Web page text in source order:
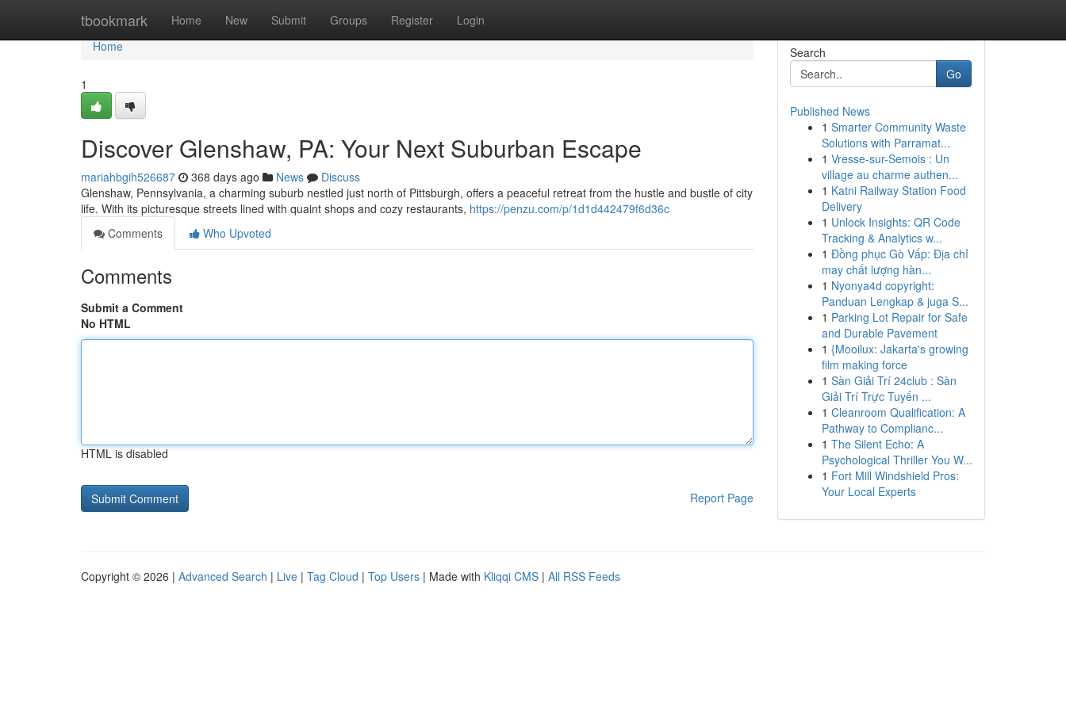
tbookmark Home New Submit Groups Register Login
Home
Home
1
Discover Glenshaw, PA: Your Next Suburban Escape
mariahbgih526687 368 days ago News
Discuss
Glenshaw, Pennsylvania, a charming suburb nestled just north of Pittsburgh, offers a peaceful retreat from the hustle and bustle of city
life. With its picturesque streets lined with quaint shops and cozy restaurants, https://penzu.com/p/1d1d442479f6d36c
Comments
Who Upvoted
Comments
Submit a Comment
No HTML
HTML is disabled
Report Page
Search
Go
Published News
1 Smarter Community Waste
Solutions with Parramat...
1 Vresse-sur-Semois : Un
village au charme authen...
1 Katni Railway Station Food
Delivery
1 Unlock Insights: QR Code
Tracking & Analytics w...
1 Đồng phục Gò Vấp: Địa chỉ
may chất lượng hàn...
1 Nyonya4d copyright:
Panduan Lengkap & juga S...
1 Parking Lot Repair for Safe
and Durable Pavement
1 {Mooilux: Jakarta's growing
film making force
1 Sàn Giải Trí 24club : Sàn
Giải Trí Trực Tuyến ...
1 Cleanroom Qualification: A
Pathway to Complianc...
1 The Silent Echo: A
Psychological Thriller You W...
1 Fort Mill Windshield Pros:
Your Local Experts
Copyright © 2026 | Advanced Search | Live | Tag Cloud | Top Users | Made with Kliqqi CMS | All RSS Feeds